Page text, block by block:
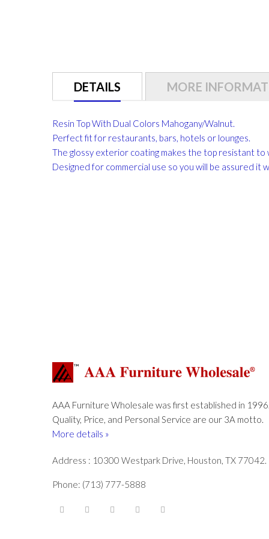
DETAILS
Resin Top With Dual Colors Mahogany/Walnut.
Perfect fit for restaurants, bars, hotels or lounges.
The glossy exterior coating makes the top resistant
Designed for commercial use so you will be assured
MORE
AAA Furniture Wholesale was first established in 1996.
Quality, Price, and Personal Service are our 3A motto.
More details »
Address : 10300 Westpark Drive, Houston, TX 77042.
Phone: (713) 777-5888